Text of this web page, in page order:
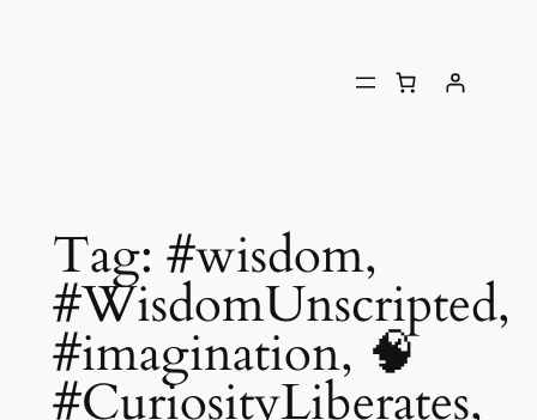
Tag: #wisdom,
#WisdomUnscripted,
#imagination, 🧠
#CuriosityLiberates,